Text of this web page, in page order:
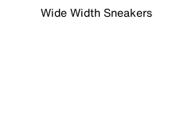
Wide Width Sneakers